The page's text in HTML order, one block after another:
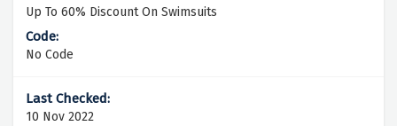
Up To 60% Discount On Swimsuits
No Code
10 Nov 2022